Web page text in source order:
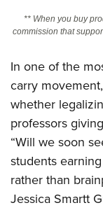
Friends of NRA
State and Federal
NRA Online
Politics, Policy
CLUBS AND
Affiliated Clubs,
COMPETITIVE
NRA Day
EVENTS AND
** When you buy
commission that
In one of the
carry movement,
whether
professors
“Will we soon
students
rather than
Jessica Smartt